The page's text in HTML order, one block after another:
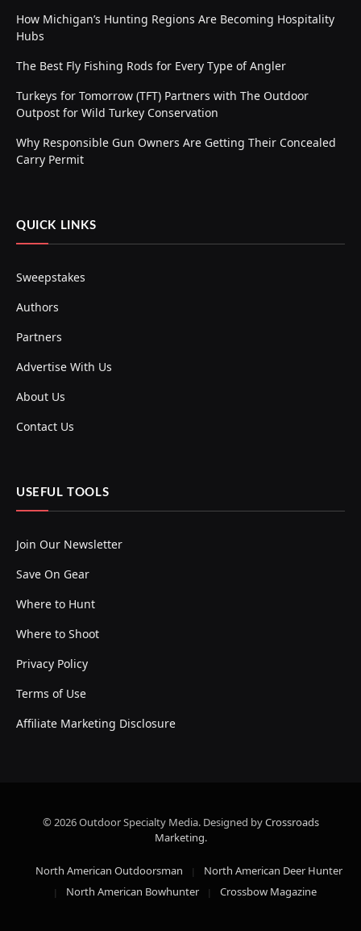
How Michigan’s Hunting Regions Are Becoming Hospitality
Hubs
The Best Fly Fishing Rods for Every Type of Angler
Turkeys for Tomorrow (TFT) Partners with The Outdoor
Outpost for Wild Turkey Conservation
Why Responsible Gun Owners Are Getting Their Concealed
Carry Permit
QUICK LINKS
Sweepstakes
Authors
Partners
Advertise With Us
About Us
Contact Us
USEFUL TOOLS
Join Our Newsletter
Save On Gear
Where to Hunt
Where to Shoot
Privacy Policy
Terms of Use
Affiliate Marketing Disclosure
© 2026 Outdoor Specialty Media. Designed byCrossroads
Marketing.
North American Outdoorsman
North American Deer Hunter
North American Bowhunter
Crossbow Magazine